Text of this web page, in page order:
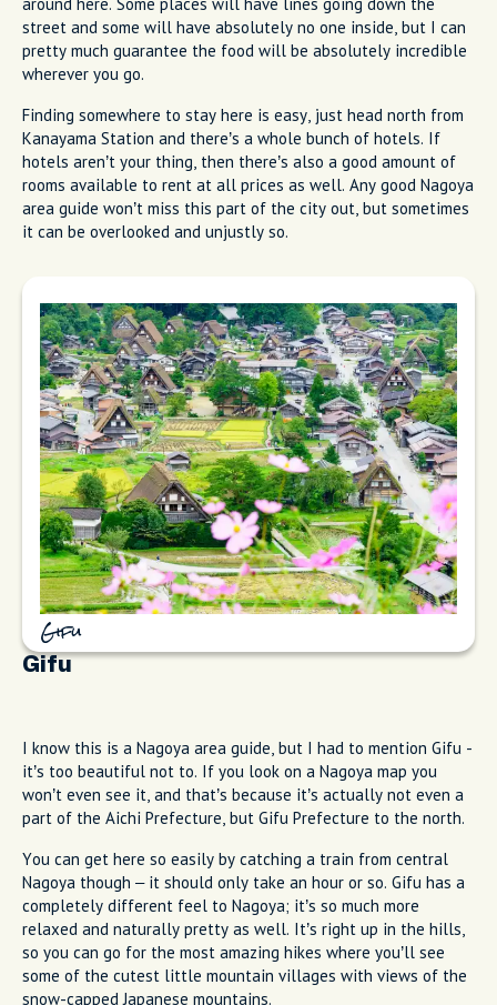
around here. Some places will have lines going down the
street and some will have absolutely no one inside, but I can
pretty much guarantee the food will be absolutely incredible
wherever you go.
Finding somewhere to stay here is easy, just head north from
Kanayama Station and there’s a whole bunch of hotels. If
hotels aren’t your thing, then there’s also a good amount of
rooms available to rent at all prices as well. Any good Nagoya
area guide won’t miss this part of the city out, but sometimes
it can be overlooked and unjustly so.
Gifu
Gifu
I know this is a Nagoya area guide, but I had to mention Gifu -
it’s too beautiful not to. If you look on a Nagoya map you
won’t even see it, and that’s because it’s actually not even a
part of the Aichi Prefecture, but Gifu Prefecture to the north.
You can get here so easily by catching a train from central
Nagoya though – it should only take an hour or so. Gifu has a
completely different feel to Nagoya; it’s so much more
relaxed and naturally pretty as well. It’s right up in the hills,
so you can go for the most amazing hikes where you’ll see
some of the cutest little mountain villages with views of the
snow-capped Japanese mountains.